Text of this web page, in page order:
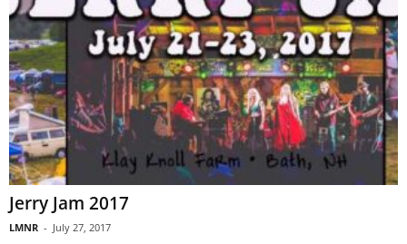
Jerry Jam 2017
LMNR - July 27, 2017